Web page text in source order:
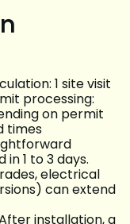
1 site visit
processing:
on permit
times
1 to 3 days.
electrical
can extend
installation, a